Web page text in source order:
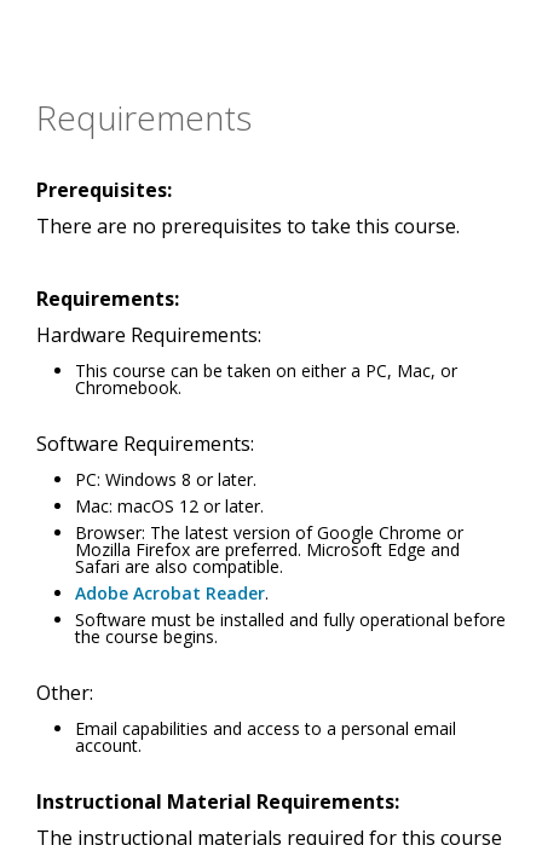
Requirements
Prerequisites:
There are no prerequisites to take this course.
Requirements:
Hardware Requirements:
This course can be taken on either a PC, Mac, or
Chromebook.
Software Requirements:
PC: Windows 8 or later.
Mac: macOS 12 or later.
Browser: The latest version of Google Chrome or
Mozilla Firefox are preferred. Microsoft Edge and
Safari are also compatible.
Adobe Acrobat Reader.
Software must be installed and fully operational before
the course begins.
Other:
Email capabilities and access to a personal email
account.
Instructional Material Requirements:
The instructional materials required for this course